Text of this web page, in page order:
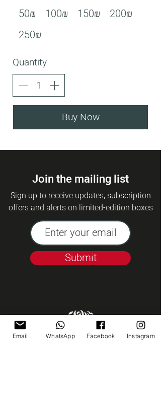
‏50 ‏₪ ‏100 ‏₪ ‏150 ‏₪
‏200 ‏₪
‏250 ‏₪
Quantity
Buy Now
Join the mailing list
Sign up to receive updates, subscription
offers and alerts on limited-edition boxes
Submit
Email WhatsApp Facebook Instagram